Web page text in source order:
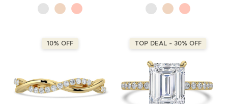
10% OFF TOP DEAL - 30% OFF